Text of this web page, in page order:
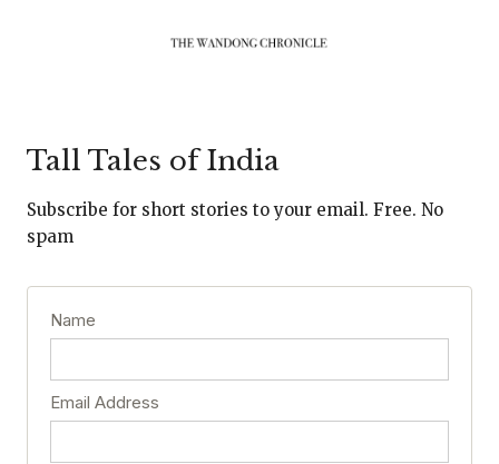
Tall Tales of India
Subscribe for short stories to your email. Free. No
spam
Name
Email Address